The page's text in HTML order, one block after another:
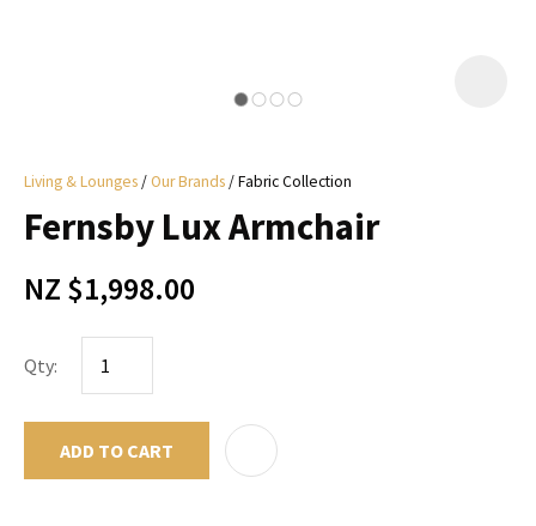
Living & Lounges Our Brands Fabric Collection
Fernsby Lux Armchair
NZ $1,998.00
Qty:
ADD TO CART